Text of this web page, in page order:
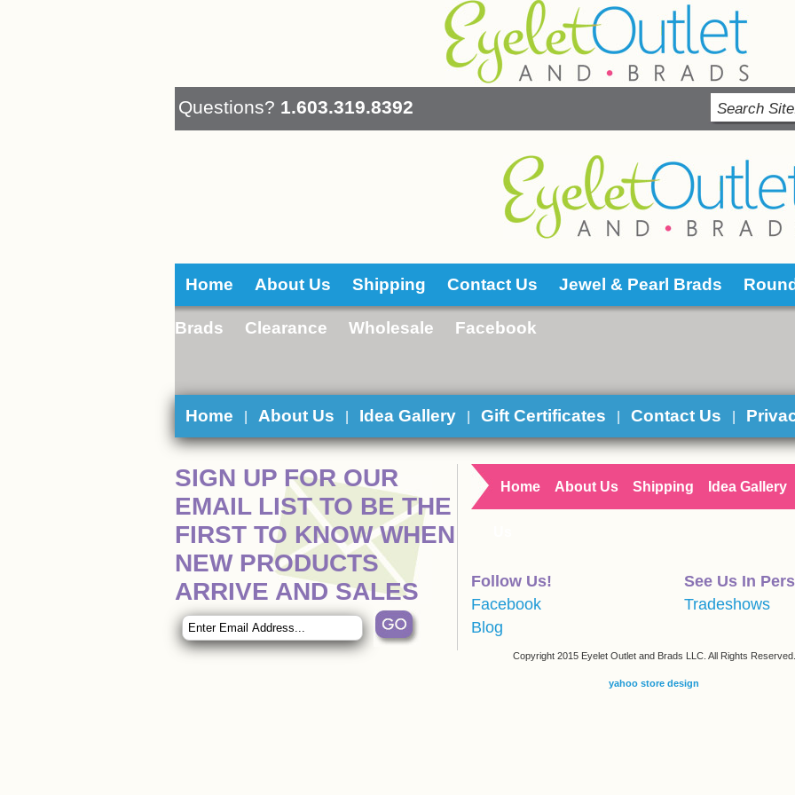
Questions? 1.603.319.8392
Home About Us Shipping Contact Us Jewel & Pearl Brads Round
Brads Clearance Wholesale Facebook
Home About Us Idea Gallery Gift Certificates Contact Us
SIGN UP FOR OUR
EMAIL LIST TO BE THE
FIRST TO KNOW WHEN
NEW PRODUCTS
ARRIVE AND SALES
Home About Us Shipping Idea Gallery
Follow Us!
Facebook
Blog
See Us In
Tradeshows
Copyright 2015 Eyelet Outlet and Brads LLC. All Rights Reserved.
yahoo store design